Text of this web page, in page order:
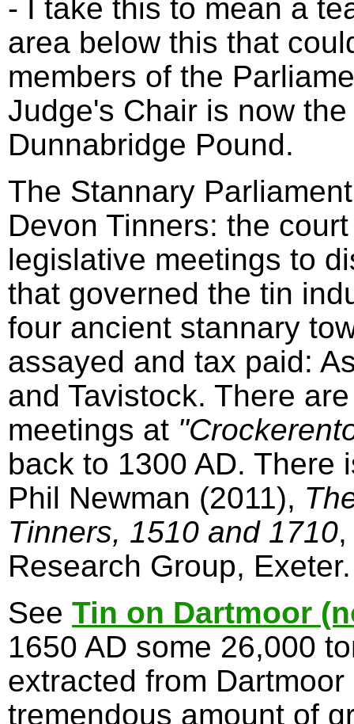
- I take this to mean a
area below this that
members of the
Judge's Chair is now
Dunnabridge Pound.
The Stannary
Devon Tinners: the
legislative meetings to
that governed the tin
four ancient stannary
assayed and tax paid:
and Tavistock. There
meetings at
back to 1300 AD. There
Phil Newman (2011),
Tinners, 1510 and 1710
Research Group, Exeter.
See Tin on Dartmoor
1650 AD some 26,000
extracted from
tremendous amount of